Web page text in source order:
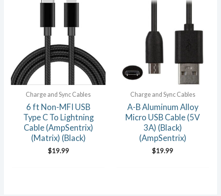
Charge and Sync Cables
6 ft Non-MFI USB
Type C To Lightning
Cable (AmpSentrix)
(Matrix) (Black)
$19.99
Charge and Sync Cables
A-B Aluminum Alloy
Micro USB Cable (5V
3A) (Black)
(AmpSentrix)
$19.99